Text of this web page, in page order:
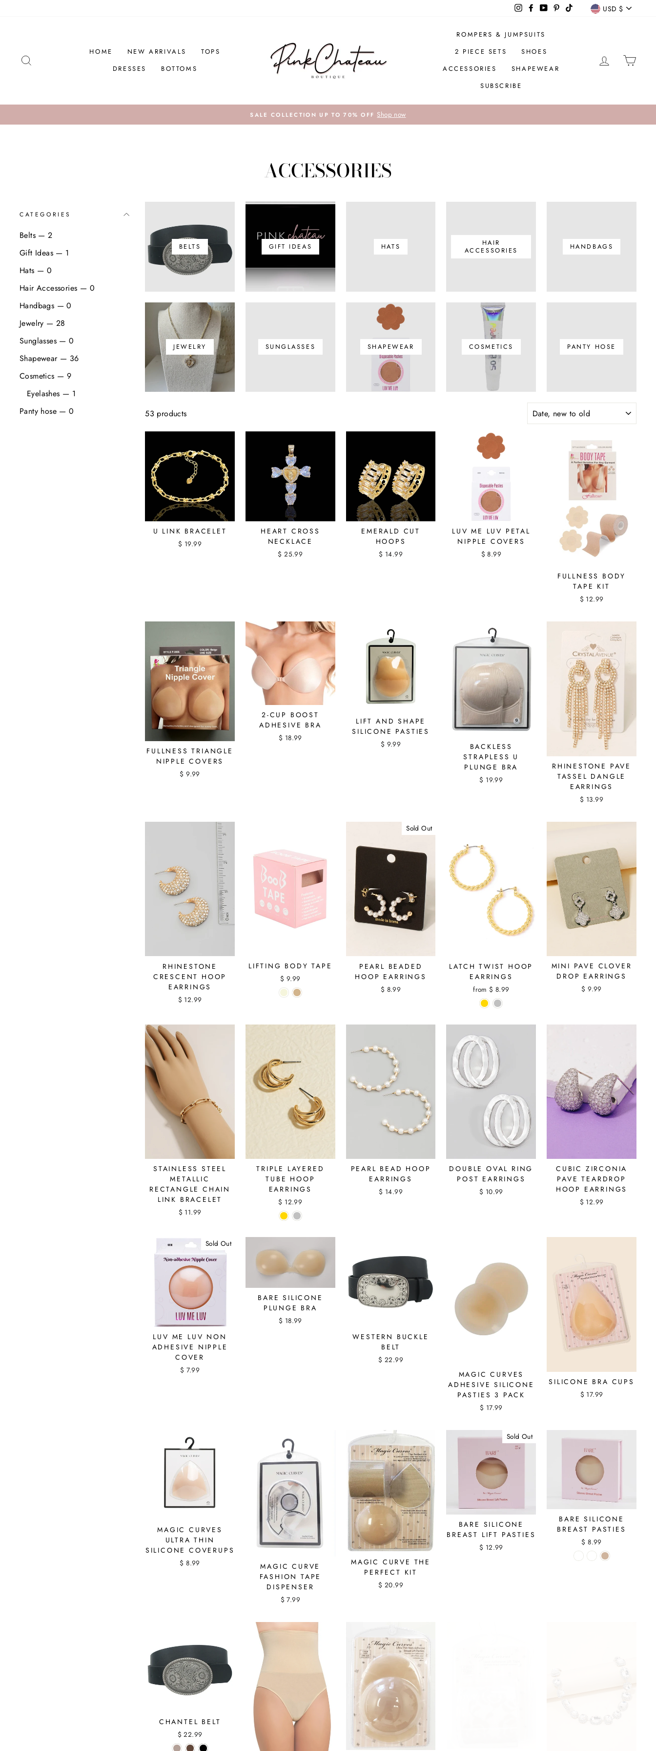
InstagramFacebookYouTubePinterestTikTok USD $
HOME NEW ARRIVALS
TOPS
DRESSES
BOTTOMS
ROMPERS & JUMPSUITS
2 PIECE SETS
SHOES
ACCESSORIES
SHAPEWEAR
SUBSCRIBE
LOG IN
SALE COLLECTION UP TO 70% OFF Shop now
ACCESSORIES
CATEGORIES
Belts — 2
Gift Ideas — 1
Hats — 0
Hair Accessories — 0
Handbags — 0
Jewelry — 28
Sunglasses — 0
Shapewear — 36
Cosmetics — 9
Eyelashes — 1
Panty hose — 0
BELTS GIFT IDEAS HATS
HAIR
ACCESSORIES
HANDBAGS
JEWELRY SUNGLASSES SHAPEWEAR COSMETICS PANTY HOSE
53 products
U LINK BRACELET
$ 19.99
HEART CROSS
NECKLACE
$ 25.99
EMERALD CUT
HOOPS
$ 14.99
LUV ME LUV PETAL
NIPPLE COVERS
$ 8.99
FULLNESS BODY
TAPE KIT
$ 12.99
FULLNESS TRIANGLE
NIPPLE COVERS
$ 9.99
2-CUP BOOST
ADHESIVE BRA
$ 18.99
LIFT AND SHAPE
SILICONE PASTIES
$ 9.99
BACKLESS
STRAPLESS U
PLUNGE BRA
$ 19.99
RHINESTONE PAVE
TASSEL DANGLE
EARRINGS
$ 13.99
RHINESTONE
CRESCENT HOOP
EARRINGS
$ 12.99
LIFTING BODY TAPE
$ 9.99
Sold Out
PEARL BEADED
HOOP EARRINGS
$ 8.99
LATCH TWIST HOOP
EARRINGS
from $ 8.99
MINI PAVE CLOVER
DROP EARRINGS
$ 9.99
STAINLESS STEEL
METALLIC
RECTANGLE CHAIN
LINK BRACELET
$ 11.99
TRIPLE LAYERED
TUBE HOOP
EARRINGS
$ 12.99
PEARL BEAD HOOP
EARRINGS
$ 14.99
DOUBLE OVAL RING
POST EARRINGS
$ 10.99
CUBIC ZIRCONIA
PAVE TEARDROP
HOOP EARRINGS
$ 12.99
Sold Out
LUV ME LUV NON
ADHESIVE NIPPLE
COVER
$ 7.99
BARE SILICONE
PLUNGE BRA
$ 18.99
WESTERN BUCKLE
BELT
$ 22.99
MAGIC CURVES
ADHESIVE SILICONE
PASTIES 3 PACK
$ 17.99
SILICONE BRA CUPS
$ 17.99
MAGIC CURVES
ULTRA THIN
SILICONE COVERUPS
$ 8.99
MAGIC CURVE
FASHION TAPE
DISPENSER
$ 7.99
MAGIC CURVE THE
PERFECT KIT
$ 20.99
Sold Out
BARE SILICONE
BREAST LIFT PASTIES
$ 12.99
BARE SILICONE
BREAST PASTIES
$ 8.99
CHANTEL BELT
$ 22.99